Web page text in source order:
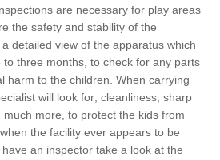
are necessary for play areas
the safety and stability of the
detailed view of the apparatus which
three months, to check for any parts
harm to the children. When carrying
will look for; cleanliness, sharp
more, to protect the kids from
the facility ever appears to be
an inspector take a look at the